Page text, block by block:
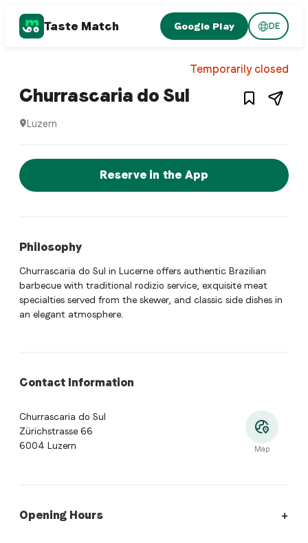
Taste Match Google Play DE
Brazilian restaurant 1/ 5
Temporarily closed
Churrascaria do Sul – Restaurant
Luzern
Reserve a Table Now
Reserve in the App
Philosophy
Churrascaria do Sul in Lucerne offers authentic Brazilian
barbecue with traditional rodizio service, exquisite meat
specialties served from the skewer, and classic side dishes in
an elegant atmosphere.
Contact Information
Churrascaria do Sul
Zürichstrasse 66
6004 Luzern
Map
Opening Hours